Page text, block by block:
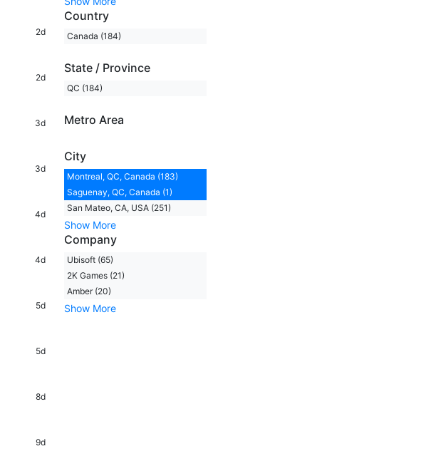
2d
2d
3d
3d
4d
4d
5d
5d
8d
9d
Country
Canada (184)
State / Province
QC (184)
Metro Area
City
Montreal, QC, Canada (183)
Saguenay, QC, Canada (1)
San Mateo, CA, USA (251)
Show More
Company
Ubisoft (65)
2K Games (21)
Amber (20)
Show More